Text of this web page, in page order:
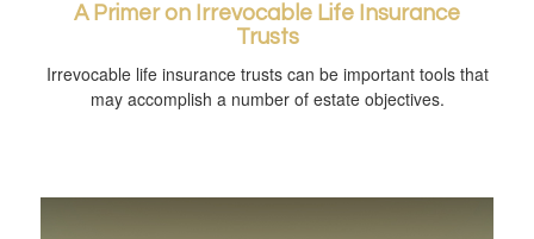
A Primer on Irrevocable Life Insurance
Trusts
Irrevocable life insurance trusts can be important tools that
may accomplish a number of estate objectives.